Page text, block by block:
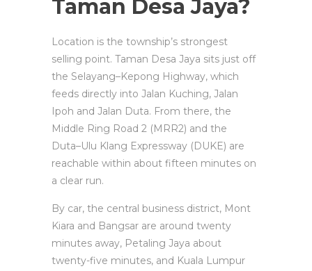
Taman Desa Jaya?
Location is the township’s strongest
selling point. Taman Desa Jaya sits just off
the Selayang–Kepong Highway, which
feeds directly into Jalan Kuching, Jalan
Ipoh and Jalan Duta. From there, the
Middle Ring Road 2 (MRR2) and the
Duta–Ulu Klang Expressway (DUKE) are
reachable within about fifteen minutes on
a clear run.
By car, the central business district, Mont
Kiara and Bangsar are around twenty
minutes away, Petaling Jaya about
twenty-five minutes, and Kuala Lumpur